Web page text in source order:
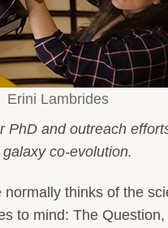
Erini Lambrides
PhD and outreach
co-evolution.
normally thinks of the
to mind: The